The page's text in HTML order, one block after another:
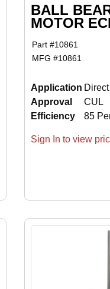
BALL
MOTOR
Part #10861
MFG #10861
Application
Approval
CUL
Efficiency
85
Sign In to view